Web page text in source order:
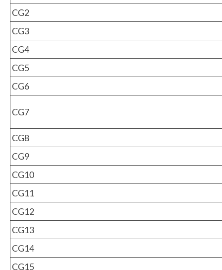
CG2
CG3
CG4
CG5
CG6
CG7
CG8
CG9
CG10
CG11
CG12
CG13
CG14
CG15